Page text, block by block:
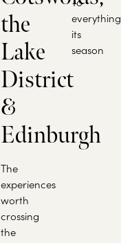
the
Lake
District
&
Edinburgh
The
experiences
worth
crossing
the
everything
its
season